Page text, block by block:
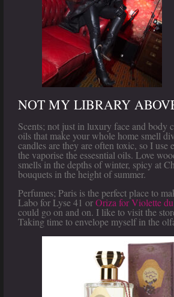
NOT MY LIBRARY
Scents; not just in luxury face and body
oils that make your whole home smell
candles are they are often toxic, so I use
the vaporise the essesntial oils. Love
smells in the depths of winter, spicy at
bouquets in the height of summer.
Perfumes; Paris is the perfect place to
Labo for Lyse 41 orOriza for Violette
could go on and on. I like to visit the
Taking time to envelope myself in the